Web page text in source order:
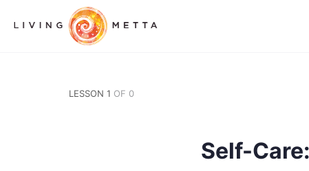
LESSON 1 OF 0
Self-